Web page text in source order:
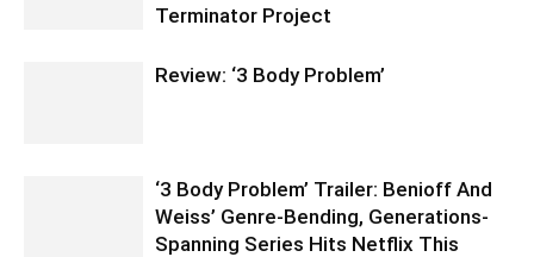
Terminator Project
Review: ‘3 Body Problem’
‘3 Body Problem’ Trailer: Benioff And
Weiss’ Genre-Bending, Generations-
Spanning Series Hits Netflix This